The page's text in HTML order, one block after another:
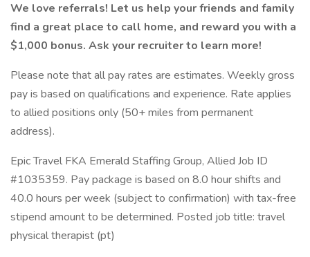
We love referrals! Let us help your friends and family
find a great place to call home, and reward you with a
$1,000 bonus. Ask your recruiter to learn more!
Please note that all pay rates are estimates. Weekly gross
pay is based on qualifications and experience. Rate applies
to allied positions only (50+ miles from permanent
address).
Epic Travel FKA Emerald Staffing Group, Allied Job ID
#1035359. Pay package is based on 8.0 hour shifts and
40.0 hours per week (subject to confirmation) with tax-free
stipend amount to be determined. Posted job title: travel
physical therapist (pt)